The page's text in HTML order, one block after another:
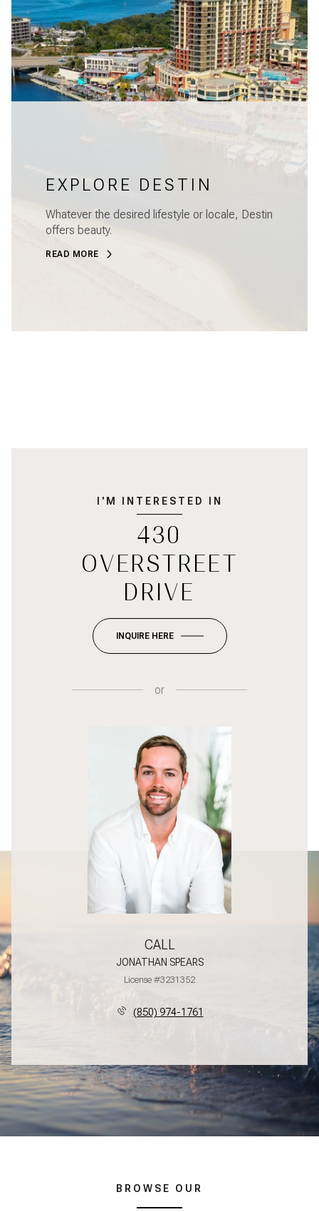
EXPLORE DESTIN
Whatever the desired lifestyle or locale, Destin
offers beauty.
READ MORE
I'M INTERESTED IN
430
OVERSTREET
DRIVE
INQUIRE HERE
or
CALL
JONATHAN SPEARS
License #3231352
(850) 974-1761
BROWSE OUR